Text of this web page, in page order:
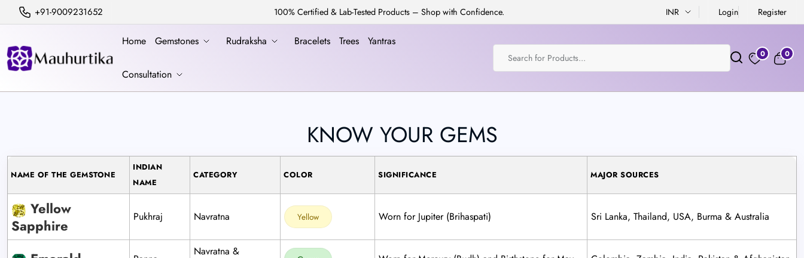
+91-9009231652 100% Certified & Lab-Tested Products – Shop with Confidence. INR Login Register
Home Gemstones Rudraksha Bracelets Trees Yantras
Consultation
0 0
KNOW YOUR GEMS
NAME OF THE GEMSTONE
INDIAN
NAME
CATEGORY COLOR SIGNIFICANCE MAJOR SOURCES
Yellow
Sapphire
Pukhraj Navratna Yellow Worn for Jupiter (Brihaspati) Sri Lanka, Thailand, USA, Burma & Australia
Navratna &